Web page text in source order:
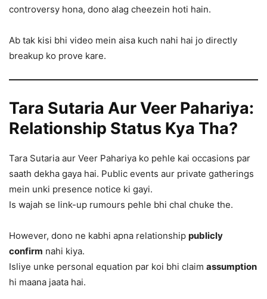
controversy hona, dono alag cheezein hoti hain.
Ab tak kisi bhi video mein aisa kuch nahi hai jo directly
breakup ko prove kare.
Tara Sutaria Aur Veer Pahariya:
Relationship Status Kya Tha?
Tara Sutaria aur Veer Pahariya ko pehle kai occasions par
saath dekha gaya hai. Public events aur private gatherings
mein unki presence notice ki gayi.
Is wajah se link-up rumours pehle bhi chal chuke the.
However, dono ne kabhi apna relationship publicly
confirm nahi kiya.
Isliye unke personal equation par koi bhi claim assumption
hi maana jaata hai.